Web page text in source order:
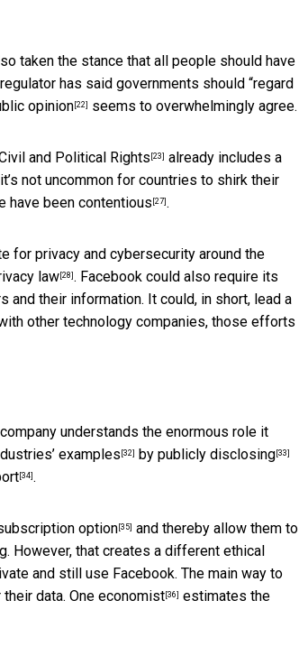
taken the stance that all people should have
has said governments should “regard
opinion[22] seems to overwhelmingly agree.
and Political Rights [23] already includes a
not uncommon for countries to shirk their
have been contentious [27] .
for privacy and cybersecurity around the
law [28] . Facebook could also require its
and their information. It could, in short, lead a
other technology companies, those efforts
understands the enormous role it
examples [32] by publicly disclosing [33]
[34] .
option[35] and thereby allow them to
However, that creates a different ethical
and still use Facebook. The main way to
data. One economist [36] estimates the